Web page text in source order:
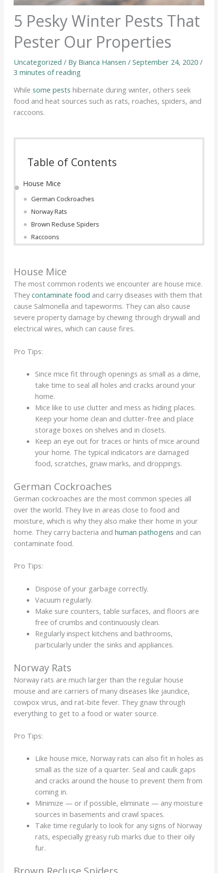
5 Pesky Winter Pests That
Pester Our Properties
Uncategorized / By Bianca Hansen / September 24, 2020 /
3 minutes of reading
While some pests hibernate during winter, others seek
food and heat sources such as rats, roaches, spiders, and
raccoons.
Table of Contents
House Mice
German Cockroaches
Norway Rats
Brown Recluse Spiders
Raccoons
House Mice
The most common rodents we encounter are house mice.
They contaminate food and carry diseases with them that
cause Salmonella and tapeworms. They can also cause
severe property damage by chewing through drywall and
electrical wires, which can cause fires.
Pro Tips:
Since mice fit through openings as small as a dime,
take time to seal all holes and cracks around your
home.
Mice like to use clutter and mess as hiding places.
Keep your home clean and clutter-free and place
storage boxes on shelves and in closets.
Keep an eye out for traces or hints of mice around
your home. The typical indicators are damaged
food, scratches, gnaw marks, and droppings.
German Cockroaches
German cockroaches are the most common species all
over the world. They live in areas close to food and
moisture, which is why they also make their home in your
home. They carry bacteria and human pathogens and can
contaminate food.
Pro Tips:
Dispose of your garbage correctly.
Vacuum regularly.
Make sure counters, table surfaces, and floors are
free of crumbs and continuously clean.
Regularly inspect kitchens and bathrooms,
particularly under the sinks and appliances.
Norway Rats
Norway rats are much larger than the regular house
mouse and are carriers of many diseases like jaundice,
cowpox virus, and rat-bite fever. They gnaw through
everything to get to a food or water source.
Pro Tips:
Like house mice, Norway rats can also fit in holes as
small as the size of a quarter. Seal and caulk gaps
and cracks around the house to prevent them from
coming in.
Minimize — or if possible, eliminate — any moisture
sources in basements and crawl spaces.
Take time regularly to look for any signs of Norway
rats, especially greasy rub marks due to their oily
fur.